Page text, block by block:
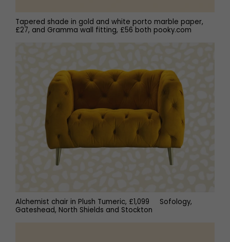
Tapered shade in gold and white porto marble paper,
£27, and Gramma wall fitting, £56 both pooky.com
Alchemist chair in Plush Tumeric, £1,099 Sofology,
Gateshead, North Shields and Stockton